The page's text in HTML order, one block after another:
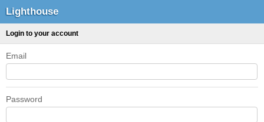
Lighthouse
Login to your account
Email
Password